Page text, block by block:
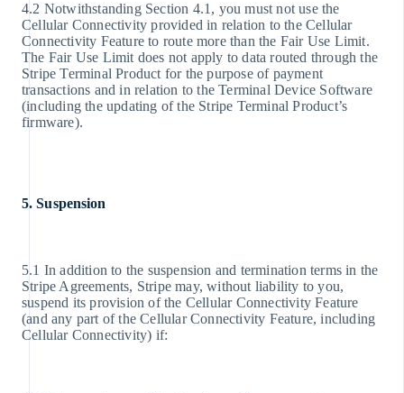
4.2 Notwithstanding Section 4.1, you must not use the
Cellular Connectivity provided in relation to the Cellular
Connectivity Feature to route more than the Fair Use Limit.
The Fair Use Limit does not apply to data routed through the
Stripe Terminal Product for the purpose of payment
transactions and in relation to the Terminal Device Software
(including the updating of the Stripe Terminal Product’s
firmware).
5. Suspension
5.1 In addition to the suspension and termination terms in the
Stripe Agreements, Stripe may, without liability to you,
suspend its provision of the Cellular Connectivity Feature
(and any part of the Cellular Connectivity Feature, including
Cellular Connectivity) if: